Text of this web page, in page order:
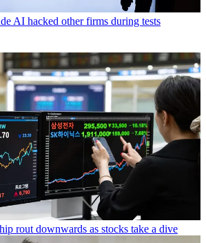
AI hacked other firms during tests
rout downwards as stocks take a dive